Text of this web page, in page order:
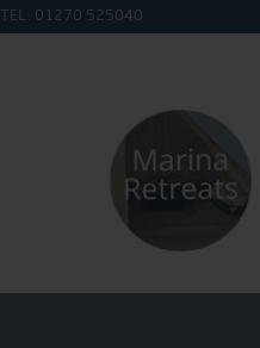
TEL: 01270 525040